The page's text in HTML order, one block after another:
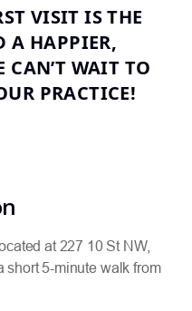
VISIT IS THE
A HAPPIER,
CAN’T WAIT TO
PRACTICE!
at 227 10 St NW,
short 5-minute walk from